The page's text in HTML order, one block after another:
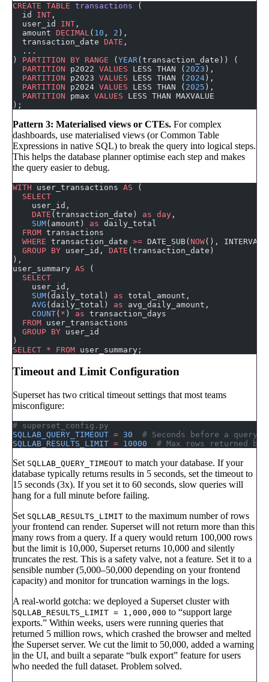
CREATE TABLE transactions (
  id
INT ,
  user_id
INT ,
  amount
DECIMAL ( 10 , 2 ),
  transaction_date
DATE ,
  ...
) PARTITION BY RANGE (YEAR (transaction_date)) (
  PARTITION
p2022 VALUES LESS THAN ( 2023 ),
  PARTITION
p2023 VALUES LESS THAN ( 2024),
  PARTITION
p2024 VALUES LESS THAN ( 2025 ),
  PARTITION
pmax VALUES LESS THAN MAXVALUE
);
Pattern 3: Materialised views or CTEs. For complex
dashboards, use materialised views (or Common Table
Expressions in native SQL) to break the query into logical steps.
This helps the database planner optimise each step and makes
the query easier to debug.
WITH user_transactions AS (
  SELECT
    user_id,
    DATE
(transaction_date) as day ,
    SUM
(amount) as daily_total
  FROM
transactions
  WHERE
transaction_date >= DATE_SUB(NOW(), INTERVAL
  GROUP BY
user_id, DATE (transaction_date)
),
user_summary AS (
  SELECT
    user_id,
    SUM
(daily_total) as total_amount,
    AVG
(daily_total) as avg_daily_amount,
    COUNT
( * ) as transaction_days
  FROM
user_transactions
  GROUP BY
user_id
)
SELECT * FROM user_summary;
Timeout and Limit Configuration
Superset has two critical timeout settings that most teams
misconfigure:
# superset_config.py
SQLLAB_QUERY_TIMEOUT = 30
# Seconds before a query
SQLLAB_RESULTS_LIMIT = 10000
# Max rows returned by
Set SQLLAB_QUERY_TIMEOUT to match your database. If your
database typically returns results in 5 seconds, set the timeout to
15 seconds (3x). If you set it to 60 seconds, slow queries will
hang for a full minute before failing.
Set SQLLAB_RESULTS_LIMIT to the maximum number of rows
your frontend can render. Superset will not return more than this
many rows from a query. If a query would return 100,000 rows
but the limit is 10,000, Superset returns 10,000 and silently
truncates the rest. This is a safety valve, not a feature. Set it to a
sensible number (5,000–50,000 depending on your frontend
capacity) and monitor for truncation warnings in the logs.
A real-world gotcha: we deployed a Superset cluster with
SQLLAB_RESULTS_LIMIT = 1,000,000 to “support large
exports.” Within weeks, users were running queries that
returned 5 million rows, which crashed the browser and melted
the Superset server. We cut the limit to 50,000, added a warning
in the UI, and built a separate “bulk export” feature for users
who needed the full dataset. Problem solved.